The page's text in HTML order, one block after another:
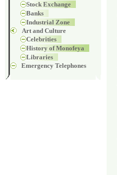
Stock Exchange
Banks
Industrial Zone
Art and Culture
Celebrities
History of Monofeya
Libraries
Emergency Telephones